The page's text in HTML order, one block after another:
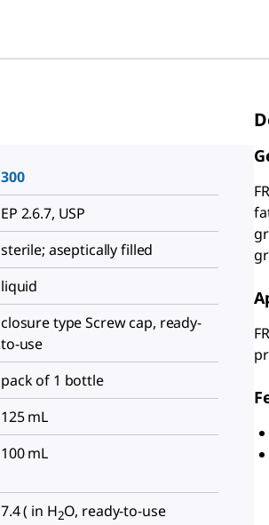
300
EP 2.6.7, USP
sterile; aseptically filled
liquid
closure type Screw cap, ready-
to-use
pack of 1 bottle
125 mL
100 mL
7.4 ( in H2O, ready-to-use